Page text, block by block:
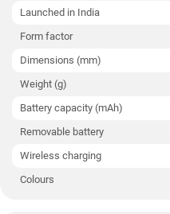
As of 7th August 2026,
Rs. 3,499.
Launched in India
Form factor
Dimensions (mm)
Weight (g)
Battery capacity (mAh)
Removable battery
Wireless charging
Colours